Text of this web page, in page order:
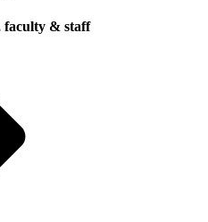
faculty & staff